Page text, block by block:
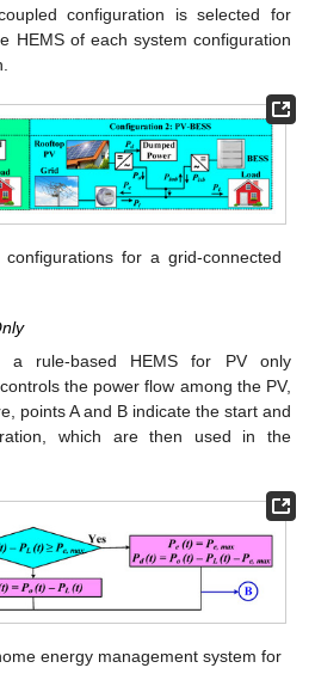
configuration is selected for
HEMS of each system configuration
configurations for a grid-connected
a rule-based HEMS for PV only
the power flow among the PV,
points A and B indicate the start and
which are then used in the
energy management system for